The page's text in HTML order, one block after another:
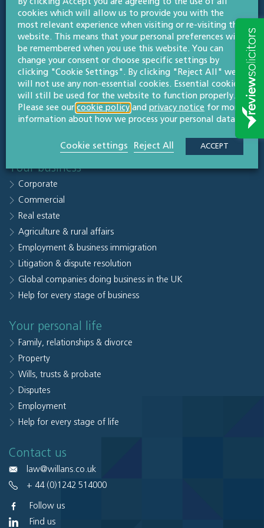
Quick links
Sectors
People
Why Willans
Knowledge hub
Careers
Contact us
Subscribe to legal updates
Your business
Corporate
Commercial
Real estate
Agriculture & rural affairs
Employment & business immigration
Litigation & dispute resolution
Global companies doing business in the UK
Help for every stage of business
Your personal life
Family, relationships & divorce
Property
Wills, trusts & probate
Disputes
Employment
Help for every stage of life
Contact us
law@willans.co.uk
+ 44 (0)1242 514000
Follow us
Find us
By clicking Accept you are agreeing to the use of all
cookies which will allow us to provide you with the
most relevant experience when visiting or re-visiting this
website. This means that your personal preferences will
be remembered when you use this website. You can
change your consent or choose specific settings by
clicking "Cookie Settings". By clicking "Reject All" we
will not use any non-essential cookies. Essential cookies
will still be used for the website to function properly.
Please see our cookie policy and privacy notice for more
information about how we process your personal data.
Cookie settings Reject All ACCEPT